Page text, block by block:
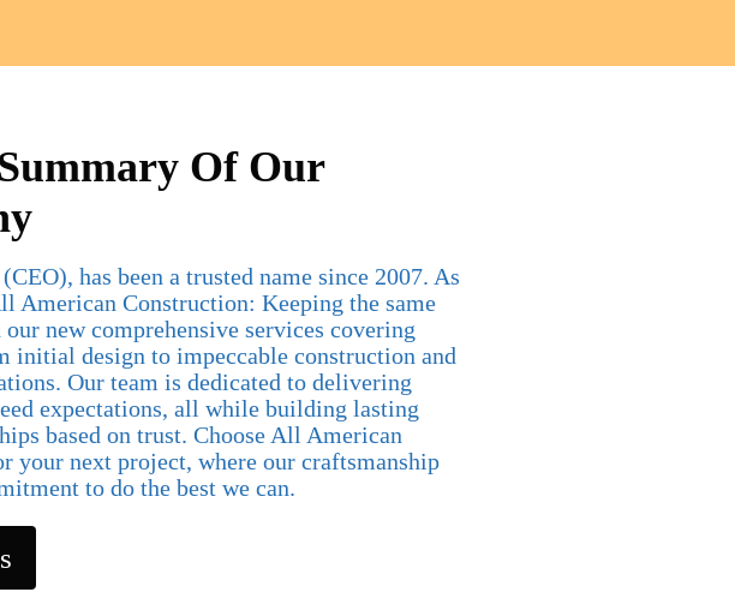
Of Our
has been a trusted name since 2007. As
American Construction: Keeping the same
new comprehensive services covering
initial design to impeccable construction and
Our team is dedicated to delivering
expectations, all while building lasting
based on trust. Choose All American
your next project, where our craftsmanship
to do the best we can.